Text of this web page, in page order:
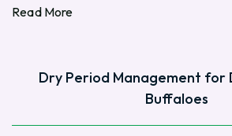
Read More
Dry Period Management for
Buffaloes